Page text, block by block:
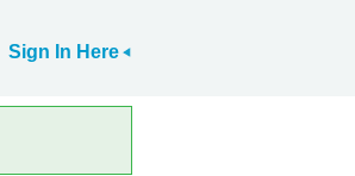
Sign In Here